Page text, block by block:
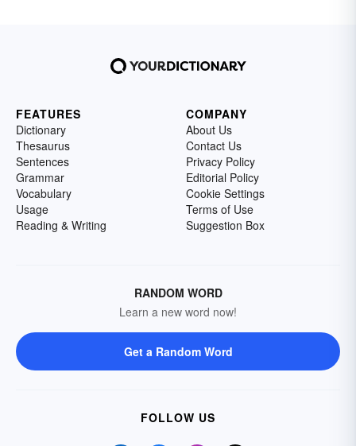
FEATURES
Dictionary
Thesaurus
Sentences
Grammar
Vocabulary
Usage
Reading & Writing
COMPANY
About Us
Contact Us
Privacy Policy
Editorial Policy
Cookie Settings
Terms of Use
Suggestion Box
RANDOM WORD
Learn a new word now!
Get a Random Word
FOLLOW US